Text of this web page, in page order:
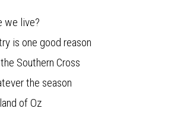
we live?
is one good reason
Southern Cross
the season
of Oz